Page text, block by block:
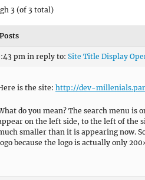
3 (of 3 total)
Posts
pm in reply to: Site Title Display
is the site: http://dev-
do you mean? The search menu is
on the left side, to the left of the
smaller than it is appearing now.
because the logo is actually only